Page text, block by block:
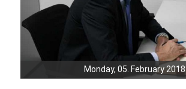
Monday, 05. February 2018